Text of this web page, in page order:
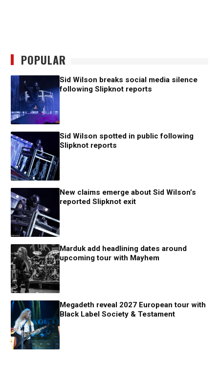
POPULAR
Sid Wilson breaks social media silence
following Slipknot reports
Sid Wilson spotted in public following
Slipknot reports
New claims emerge about Sid Wilson’s
reported Slipknot exit
Marduk add headlining dates around
upcoming tour with Mayhem
Megadeth reveal 2027 European tour with
Black Label Society & Testament